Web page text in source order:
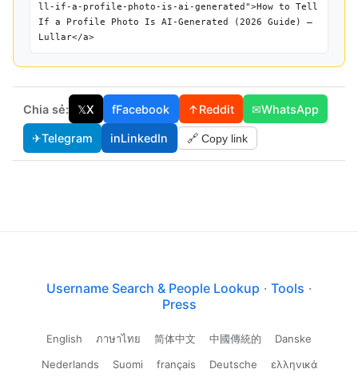
ll-if-a-profile-photo-is-ai-generated">How to Tell
If a Profile Photo Is AI-Generated (2026 Guide) —
Lullar</a>
Chia sẻ: 𝕏X fFacebook ↑Reddit ✉WhatsApp
✈Telegram inLinkedIn 🔗 Copy link
Username Search & People Lookup · Tools ·
Press
English ภาษาไทย 简体中文 中國傳統的
Danske
Nederlands
Suomi français Deutsche ελληνικά